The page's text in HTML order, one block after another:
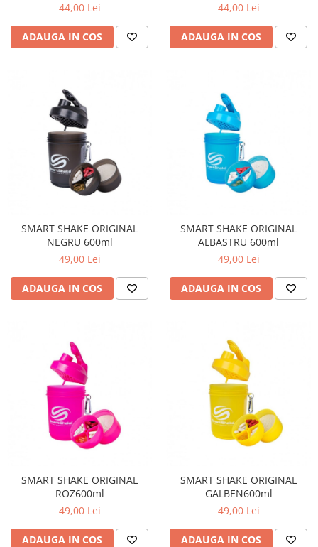
44,00 Lei
ADAUGA IN COS
44,00 Lei
ADAUGA IN COS
SMART SHAKE ORIGINAL
NEGRU 600ml
49,00 Lei
ADAUGA IN COS
SMART SHAKE ORIGINAL
ALBASTRU 600ml
49,00 Lei
ADAUGA IN COS
SMART SHAKE ORIGINAL
ROZ600ml
49,00 Lei
ADAUGA IN COS
SMART SHAKE ORIGINAL
GALBEN600ml
49,00 Lei
ADAUGA IN COS